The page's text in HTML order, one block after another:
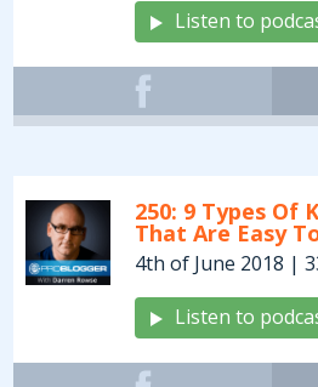
Listen to
250: 9 Types Of
That Are Easy
4th of June 2018 |
Listen to